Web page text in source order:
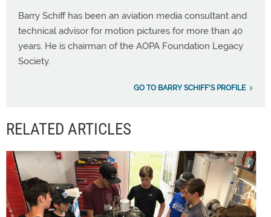
Barry Schiff has been an aviation media consultant and
technical advisor for motion pictures for more than 40
years. He is chairman of the AOPA Foundation Legacy
Society.
GO TO BARRY SCHIFF'S PROFILE
RELATED ARTICLES